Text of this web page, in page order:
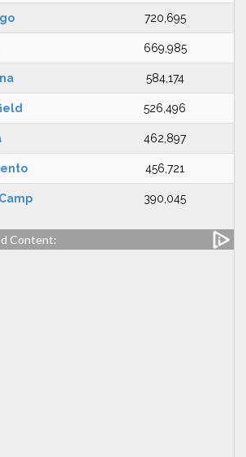
720,695
669,985
584,174
526,496
462,897
456,721
390,045
Content: